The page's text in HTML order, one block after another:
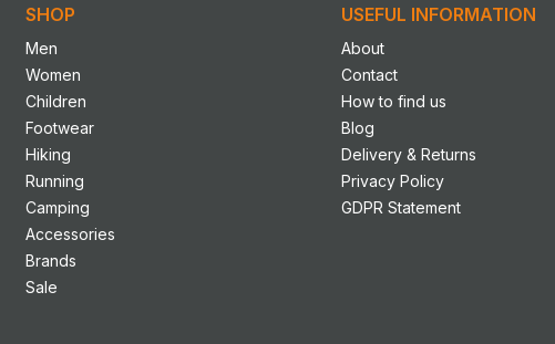
SHOP
Men
Women
Children
Footwear
Hiking
Running
Camping
Accessories
Brands
Sale
USEFUL INFORMATION
About
Contact
How to find us
Blog
Delivery & Returns
Privacy Policy
GDPR Statement